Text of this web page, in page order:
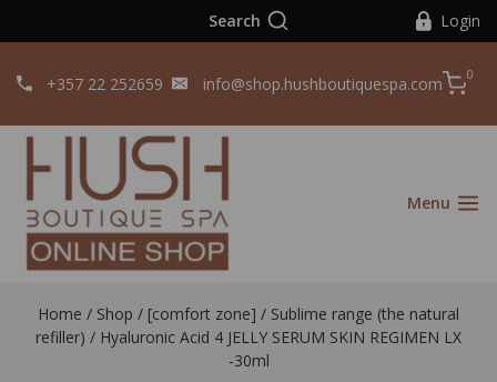
Search Login
+357 22 252659 info@shop.hushboutiquespa.com 0
Menu
Home / Shop / [comfort zone] / Sublime range (the natural
refiller) / Hyaluronic Acid 4 JELLY SERUM SKIN REGIMEN LX
-30ml